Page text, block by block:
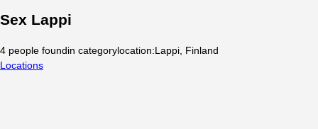
Sex Lappi
4 people foundin categorylocation:Lappi, Finland
Locations